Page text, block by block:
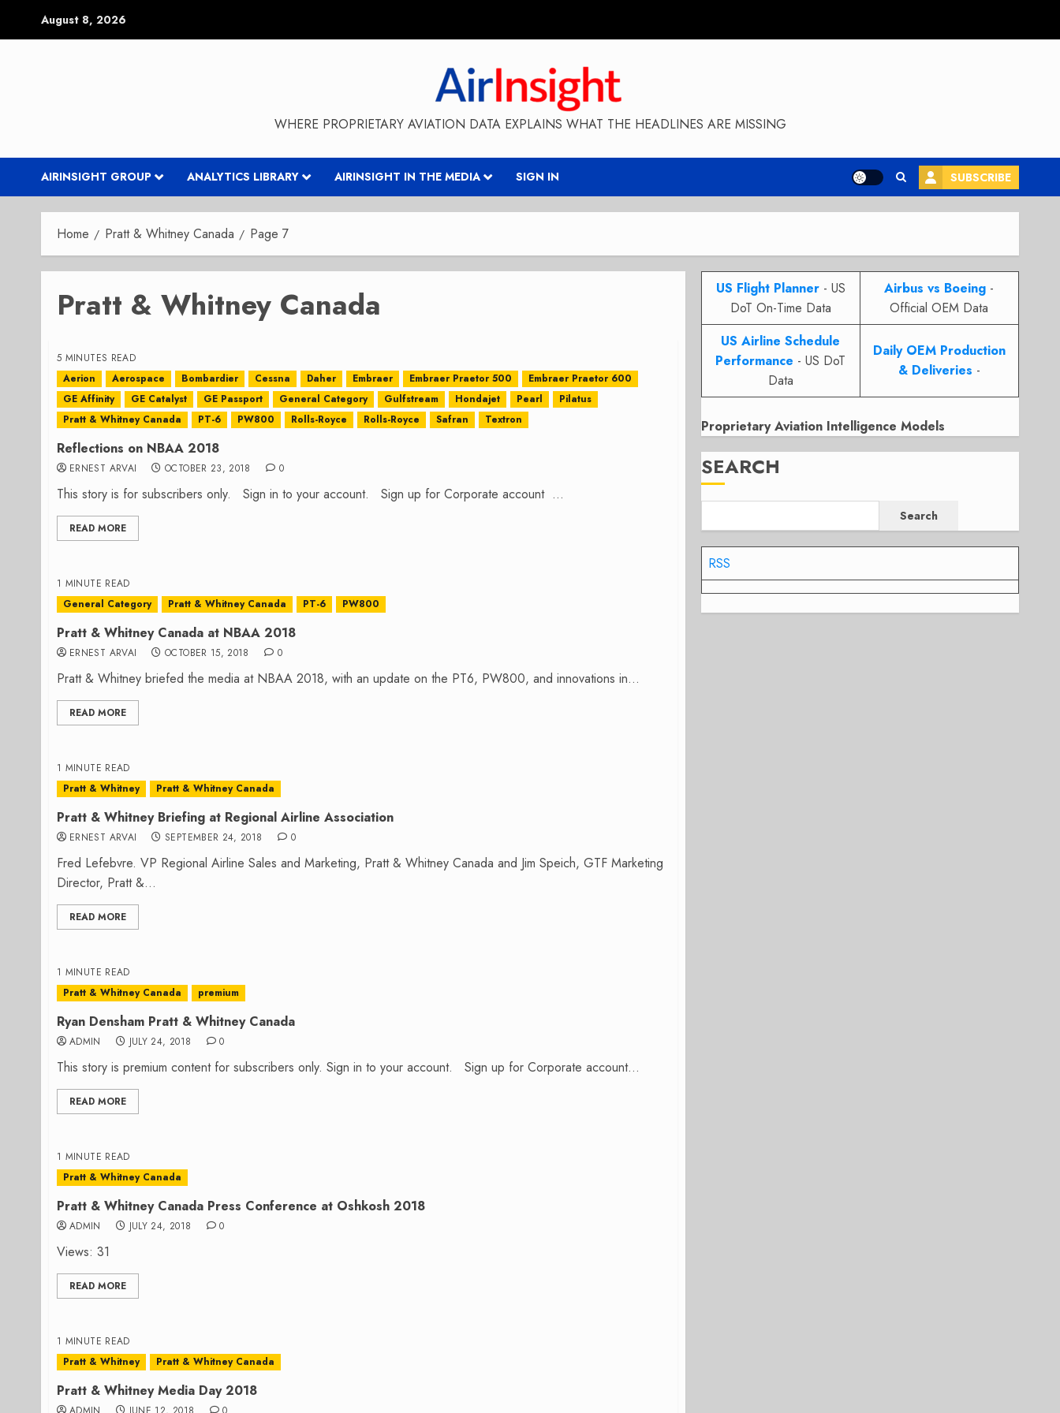
August 8, 2026
WHERE PROPRIETARY AVIATION DATA EXPLAINS WHAT THE HEADLINES ARE MISSING
AIRINSIGHT GROUP ANALYTICS LIBRARY AIRINSIGHT IN THE MEDIA SIGN IN SUBSCRIBE
Home Pratt & Whitney Canada Page 7
Pratt & Whitney Canada
5 MINUTES READ
Aerion
Aerospace Bombardier Cessna Daher Embraer Embraer Praetor 500
Embraer Praetor 600
GE Affinity
GE Catalyst GE Passport General Category Gulfstream Hondajet Pearl
Pilatus
Pratt & Whitney Canada
PT-6 PW800 Rolls-Royce Rolls-Royce Safran Textron
Reflections on NBAA 2018
ERNEST ARVAI OCTOBER 23, 2018 0
This story is for subscribers only. Sign in to your account. Sign up for Corporate account ...
READ MORE
1 MINUTE READ
General Category
Pratt & Whitney Canada PT-6 PW800
Pratt & Whitney Canada at NBAA 2018
ERNEST ARVAI OCTOBER 15, 2018 0
Pratt & Whitney briefed the media at NBAA 2018, with an update on the PT6, PW800, and innovations in...
READ MORE
1 MINUTE READ
Pratt & Whitney
Pratt & Whitney Canada
Pratt & Whitney Briefing at Regional Airline Association
ERNEST ARVAI SEPTEMBER 24, 2018 0
Fred Lefebvre. VP Regional Airline Sales and Marketing, Pratt & Whitney Canada and Jim Speich, GTF Marketing
Director, Pratt &...
READ MORE
1 MINUTE READ
Pratt & Whitney Canada
premium
Ryan Densham Pratt & Whitney Canada
ADMIN JULY 24, 2018 0
This story is premium content for subscribers only. Sign in to your account. Sign up for Corporate account...
READ MORE
1 MINUTE READ
Pratt & Whitney Canada
Pratt & Whitney Canada Press Conference at Oshkosh 2018
ADMIN JULY 24, 2018 0
Views: 31
READ MORE
1 MINUTE READ
Pratt & Whitney
Pratt & Whitney Canada
Pratt & Whitney Media Day 2018
US Flight Planner- US
DoT On-Time Data
Airbus vs Boeing -
Official OEM Data
US Airline Schedule
Performance - US DoT
Data
Daily OEM Production
& Deliveries -
Proprietary Aviation Intelligence Models
SEARCH
Search
RSS